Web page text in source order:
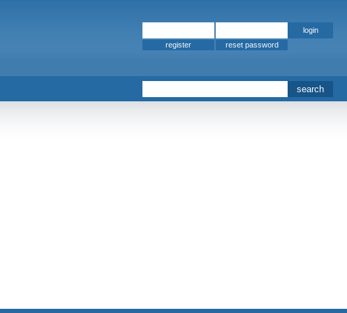
register